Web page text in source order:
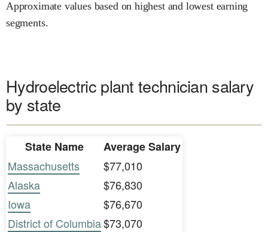
Approximate values based on highest and lowest earning
segments.
Hydroelectric plant technician salary
by state
State Name
Average Salary
Massachusetts
$77,010
Alaska
$76,830
Iowa
$76,670
District of Columbia$73,070